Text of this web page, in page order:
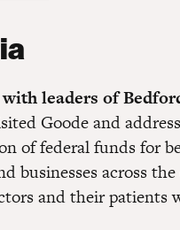
leaders of
Goode and
of federal funds for
businesses across
and their patients